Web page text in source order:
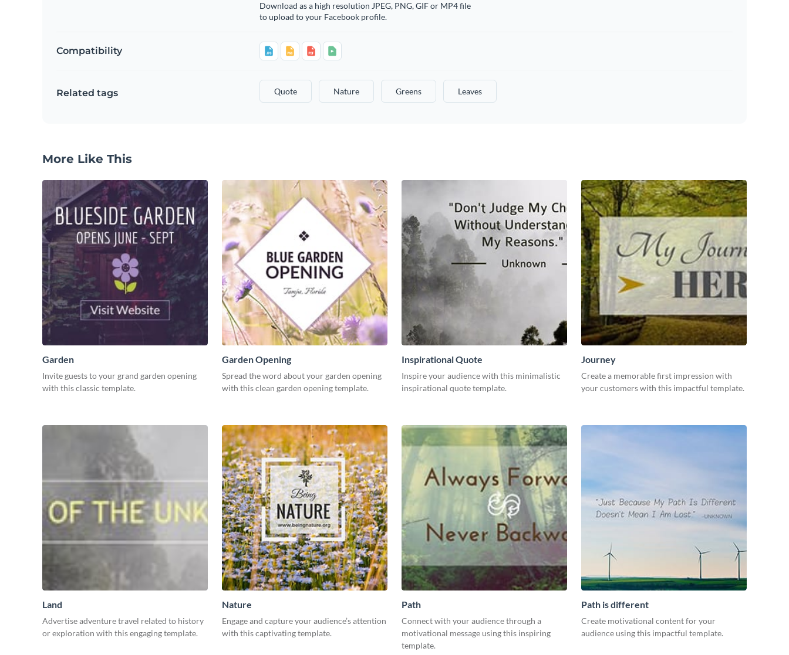
Download as a high resolution JPEG, PNG, GIF or MP4 file
to upload to your Facebook profile.
Compatibility
Related tags Quote Nature Greens Leaves
More Like This
Garden
Invite guests to your grand garden opening
with this classic template.
Garden Opening
Spread the word about your garden opening
with this clean garden opening template.
Inspirational Quote
Inspire your audience with this minimalistic
inspirational quote template.
Journey
Create a memorable first impression with
your customers with this impactful template.
Land
Advertise adventure travel related to history
or exploration with this engaging template.
Nature
Engage and capture your audience’s attention
with this captivating template.
Path
Connect with your audience through a
motivational message using this inspiring
template.
Path is different
Create motivational content for your
audience using this impactful template.